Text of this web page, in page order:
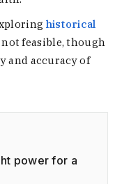
historical
feasible, though
and accuracy of
power for a